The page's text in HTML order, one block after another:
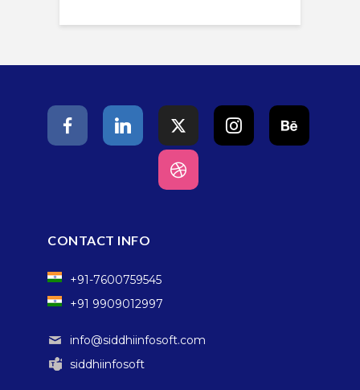
CONTACT INFO
+91-7600759545
+91 9909012997
info@siddhiinfosoft.com
siddhiinfosoft